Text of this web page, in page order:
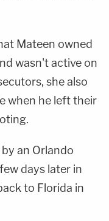
Mateen owned
wasn't active on
she also
when he left their
an Orlando
days later in
to Florida in